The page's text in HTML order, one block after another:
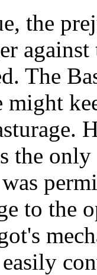
the
The
might
the
to the